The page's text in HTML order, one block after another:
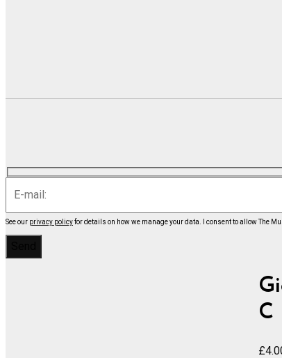
See our privacy policyfor details on how we manage your data. I consent to allow The
C
£